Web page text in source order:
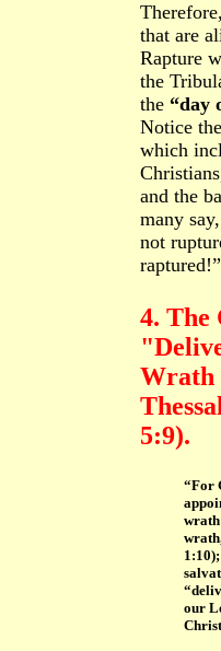
that are
Rapture
the
the “day
Notice
which
and the
many
not
raptured!”
4. The
Wrath
5:9).
“For
our